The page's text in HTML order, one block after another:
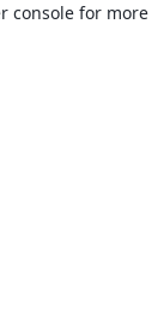
console for more